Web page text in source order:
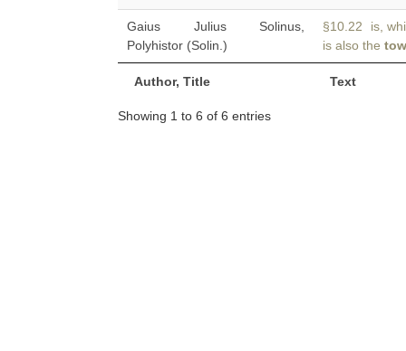
Author, Title Text
Gaius Julius Solinus,
Polyhistor (Solin.)
§10.22 is,
is also the
Showing 1 to 6 of 6 entries